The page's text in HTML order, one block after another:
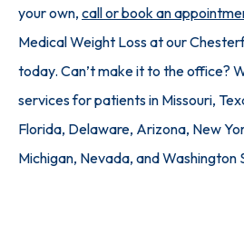
your own, call or book an
Medical Weight Loss at our
today. Can’t make it to the office?
services for patients in Missouri,
Florida, Delaware, Arizona, New
Michigan, Nevada, and Washington